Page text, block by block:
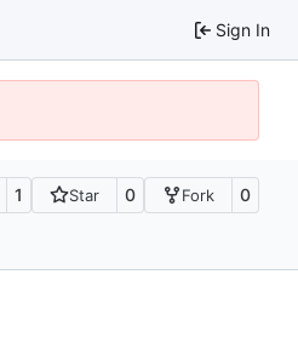
Sign In
1 Star 0 Fork 0